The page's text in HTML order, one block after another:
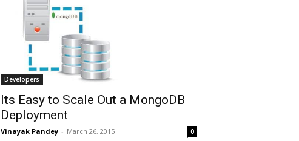
Developers
Its Easy to Scale Out a MongoDB
Deployment
Vinayak Pandey - March 26, 2015 0